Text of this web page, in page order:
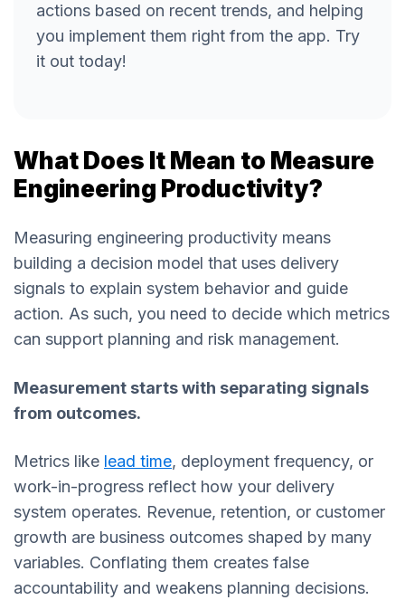
actions based on recent trends, and helping
you implement them right from the app. Try
it out today!
What Does It Mean to Measure
Engineering Productivity?
Measuring engineering productivity means
building a decision model that uses delivery
signals to explain system behavior and guide
action. As such, you need to decide which metrics
can support planning and risk management.
Measurement starts with separating signals
from outcomes.
Metrics like lead time, deployment frequency, or
work-in-progress reflect how your delivery
system operates. Revenue, retention, or customer
growth are business outcomes shaped by many
variables. Conflating them creates false
accountability and weakens planning decisions.